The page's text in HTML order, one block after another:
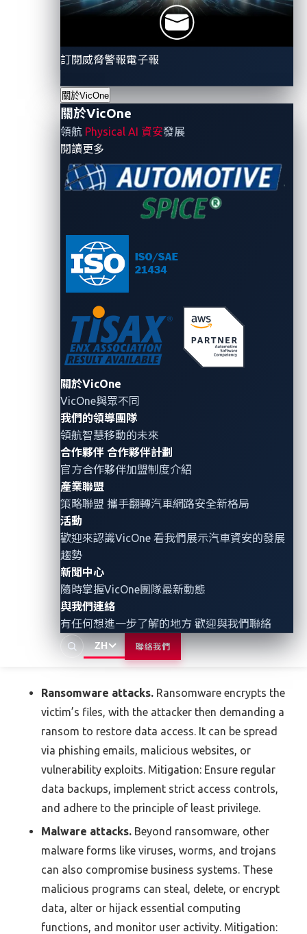
訂閱威脅警報電子報
關於VicOne
關於VicOne
領航 Physical AI 資安發展
閱讀更多
關於VicOne
VicOne與眾不同
我們的領導團隊
領航智慧移動的未來
合作夥伴 合作夥伴計劃
官方合作夥伴加盟制度介紹
產業聯盟
策略聯盟 攜手翻轉汽車網路安全新格局
活動
歡迎來認識VicOne 看我們展示汽車資安的發展
趨勢
新聞中心
隨時掌握VicOne團隊最新動態
與我們連絡
有任何想進一步了解的地方 歡迎與我們聯絡
ZH 聯絡我們
instance,the Qilin ransomware grouplaunched an
attack on a Chinese automotive parts developer and
manufacturer, causing significant disruption. Another
notable case involvedToyota
unauthorized access to its systems. These examples
underscore a growing pattern: Ransomware groups
are increasingly targeting companies in critical
industries, and these include the automotive supply
For over two decades, there was a separation
between information technology (IT) and operation
interconnected to enhance efficiency, productivity,
and decision-making capabilities. Unfortunately,
along with these benefits come the obvious risks, like
the exposure of these systems to the internet, and the
automotive industry is no exception. While IT
adoption leads to reduced management costs and
automation of routine tasks, it also introduces new
risks, especially when systems are inadvertently
exposed online. The most common types of data
compromised in these breaches are personally
identifiable information (PII) and business documents,
highlighting the predominant nature of these
cyberthreats.
Mitigation
To effectively mitigate cyberattacks or prevent future
occurrences, it is crucial to understand their
mechanics. Cyberattacks come in various forms, each
capable of granting unauthorized system access or
disrupting operations. Here are some common types
of attacks and their respective mitigation strategies:
Ransomware attacks. Ransomware encrypts the
victim’s files, with the attacker then demanding a
ransom to restore data access. It can be spread
via phishing emails, malicious websites, or
vulnerability exploits. Mitigation: Ensure regular
data backups, implement strict access controls,
and adhere to the principle of least privilege.
Malware attacks. Beyond ransomware, other
malware forms like viruses, worms, and trojans
can also compromise business systems. These
malicious programs can steal, delete, or encrypt
data, alter or hijack essential computing
functions, and monitor user activity. Mitigation: